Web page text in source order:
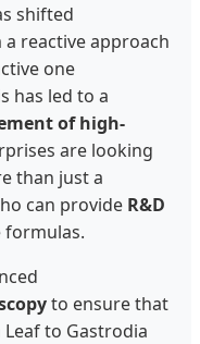
shifted
reactive approach
one
has led to a
of high-
are looking
than just a
can provide R&D
to ensure that
to Gastrodia